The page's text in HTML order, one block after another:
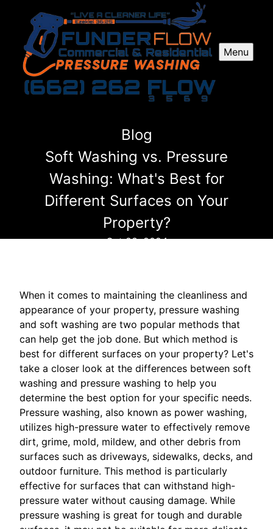
Menu
Blog
Soft Washing vs. Pressure
Washing: What's Best for
Different Surfaces on Your
Property?
Oct 28, 2024
When it comes to maintaining the cleanliness and
appearance of your property, pressure washing
and soft washing are two popular methods that
can help get the job done. But which method is
best for different surfaces on your property? Let's
take a closer look at the differences between soft
washing and pressure washing to help you
determine the best option for your specific needs.
Pressure washing, also known as power washing,
utilizes high-pressure water to effectively remove
dirt, grime, mold, mildew, and other debris from
surfaces such as driveways, sidewalks, decks, and
outdoor furniture. This method is particularly
effective for surfaces that can withstand high-
pressure water without causing damage. While
pressure washing is great for tough and durable